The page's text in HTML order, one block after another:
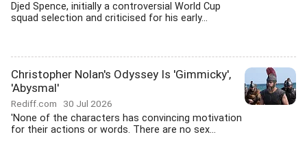
Djed Spence, initially a controversial World Cup
squad selection and criticised for his early...
Christopher Nolan's Odyssey Is 'Gimmicky',
'Abysmal'
Rediff.com 30 Jul 2026
'None of the characters has convincing motivation
for their actions or words. There are no sex...